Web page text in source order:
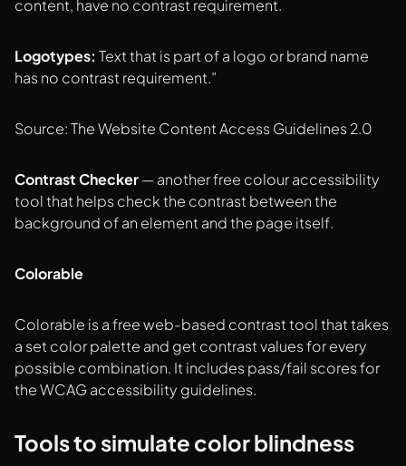
content, have no contrast requirement.
Logotypes: Text that is part of a logo or brand name
has no contrast requirement.”
Source: The Website Content Access Guidelines 2.0
Contrast Checker— another free colour accessibility
tool that helps check the contrast between the
background of an element and the page itself.
Colorable
Colorable is a free web-based contrast tool that takes
a set color palette and get contrast values for every
possible combination. It includes pass/fail scores for
the WCAG accessibility guidelines.
Tools to simulate color blindness